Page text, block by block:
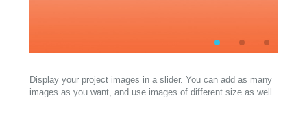
Display your project images in a slider. You can add as many
images as you want, and use images of different size as well.